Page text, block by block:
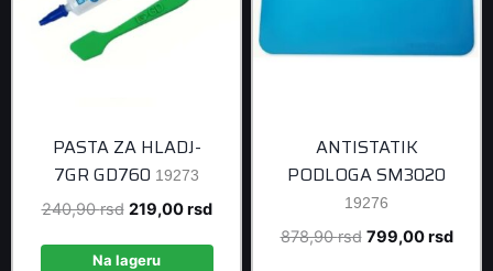
PASTA ZA HLADJ-
7GR GD760 19273
240,90rsd Original
was:
219,00rsdCurrent
Na lageru
ANTISTATIK
PODLOGA SM3020
19276
878,90rsd Original
799,00rsd